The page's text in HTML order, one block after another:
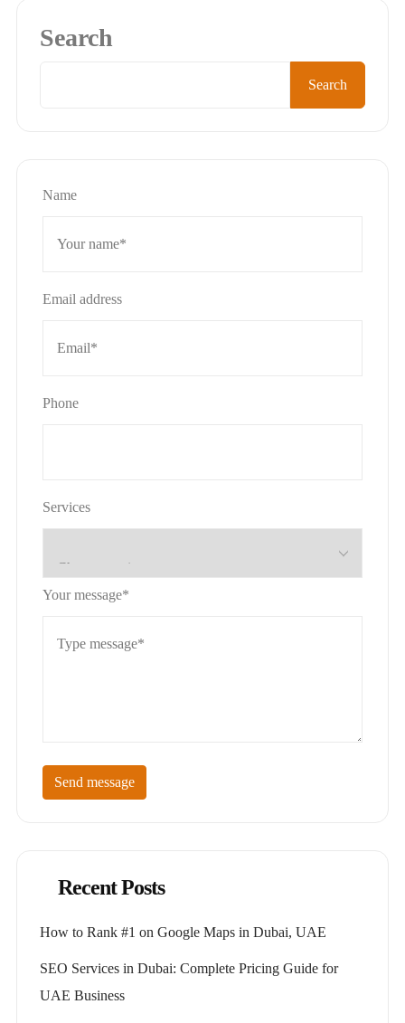
Search
Search
Name
Email address
Phone
Services
Your message*
Send message
Recent Posts
How to Rank #1 on Google Maps in Dubai, UAE
SEO Services in Dubai: Complete Pricing Guide for
UAE Business